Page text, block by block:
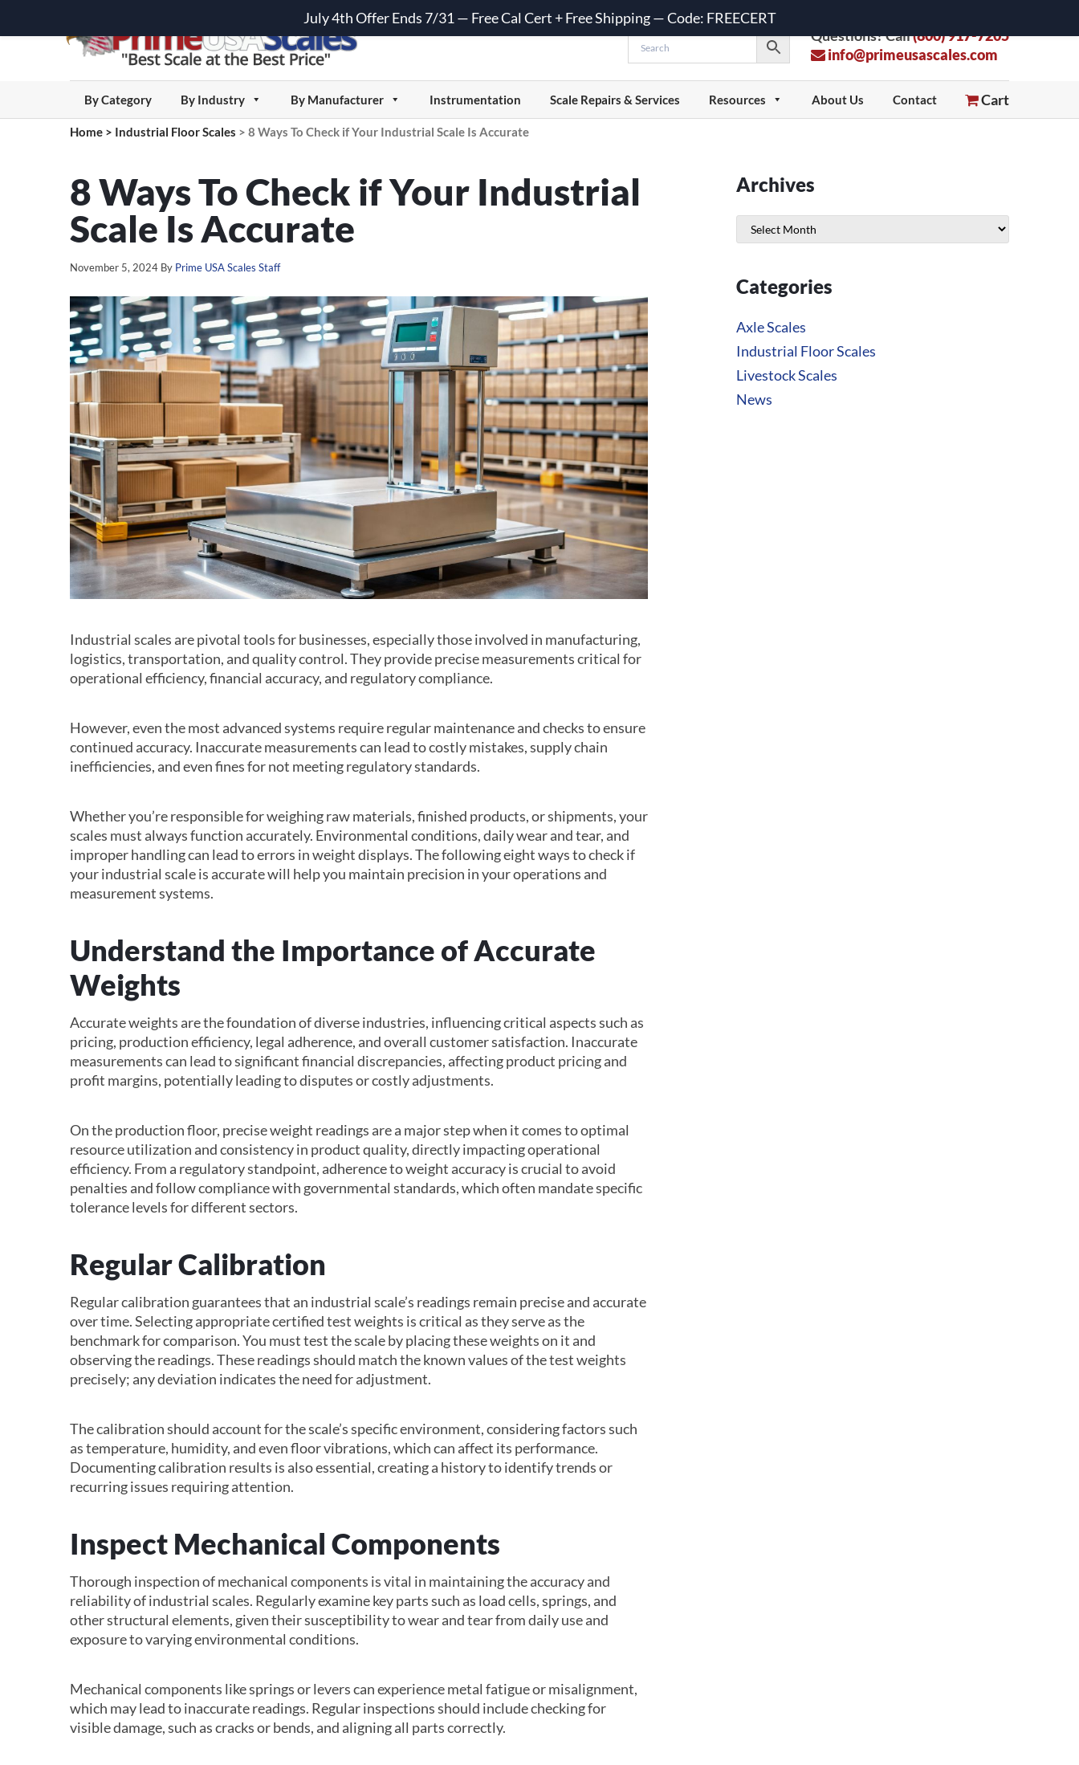
Questions? Call(800) 917-7205
info@primeusascales.com
Cart
By Category By Industry By Manufacturer Instrumentation Scale Repairs & Services Resources About Us Contact
Home > Industrial Floor Scales > 8 Ways To Check if Your Industrial Scale Is Accurate
8 Ways To Check if Your Industrial
Scale Is Accurate
November 5, 2024 By Prime USA Scales Staff
Industrial scales are pivotal tools for businesses, especially those involved in manufacturing,
logistics, transportation, and quality control. They provide precise measurements critical for
operational efficiency, financial accuracy, and regulatory compliance.
However, even the most advanced systems require regular maintenance and checks to ensure
continued accuracy. Inaccurate measurements can lead to costly mistakes, supply chain
inefficiencies, and even fines for not meeting regulatory standards.
Whether you’re responsible for weighing raw materials, finished products, or shipments, your
scales must always function accurately. Environmental conditions, daily wear and tear, and
improper handling can lead to errors in weight displays. The following eight ways to check if
your industrial scale is accurate will help you maintain precision in your operations and
measurement systems.
Understand the Importance of Accurate
Weights
Accurate weights are the foundation of diverse industries, influencing critical aspects such as
pricing, production efficiency, legal adherence, and overall customer satisfaction. Inaccurate
measurements can lead to significant financial discrepancies, affecting product pricing and
profit margins, potentially leading to disputes or costly adjustments.
On the production floor, precise weight readings are a major step when it comes to optimal
resource utilization and consistency in product quality, directly impacting operational
efficiency. From a regulatory standpoint, adherence to weight accuracy is crucial to avoid
penalties and follow compliance with governmental standards, which often mandate specific
tolerance levels for different sectors.
Regular Calibration
Regular calibration guarantees that an industrial scale’s readings remain precise and accurate
over time. Selecting appropriate certified test weights is critical as they serve as the
benchmark for comparison. You must test the scale by placing these weights on it and
observing the readings. These readings should match the known values of the test weights
precisely; any deviation indicates the need for adjustment.
The calibration should account for the scale’s specific environment, considering factors such
as temperature, humidity, and even floor vibrations, which can affect its performance.
Documenting calibration results is also essential, creating a history to identify trends or
recurring issues requiring attention.
Inspect Mechanical Components
Thorough inspection of mechanical components is vital in maintaining the accuracy and
reliability of industrial scales. Regularly examine key parts such as load cells, springs, and
other structural elements, given their susceptibility to wear and tear from daily use and
exposure to varying environmental conditions.
Mechanical components like springs or levers can experience metal fatigue or misalignment,
which may lead to inaccurate readings. Regular inspections should include checking for
visible damage, such as cracks or bends, and aligning all parts correctly.
Archives
Archives
Categories
Axle Scales
Industrial Floor Scales
Livestock Scales
News
July 4th Offer Ends 7/31 — Free Cal Cert + Free Shipping — Code: FREECERT